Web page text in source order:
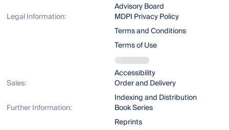
Advisory Board
Legal Information:
MDPI Privacy Policy
Terms and Conditions
Terms of Use
Accessibility
Sales:
Order and Delivery
Indexing and Distribution
Further Information:
Book Series
Reprints